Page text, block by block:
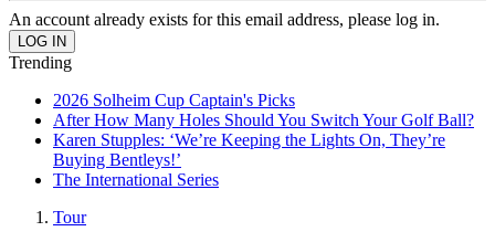
An account already exists for this email address, please log in.
Trending
2026 Solheim Cup Captain's Picks
After How Many Holes Should You Switch Your Golf Ball?
Karen Stupples: ‘We’re Keeping the Lights On, They’re
Buying Bentleys!’
The International Series
Tour